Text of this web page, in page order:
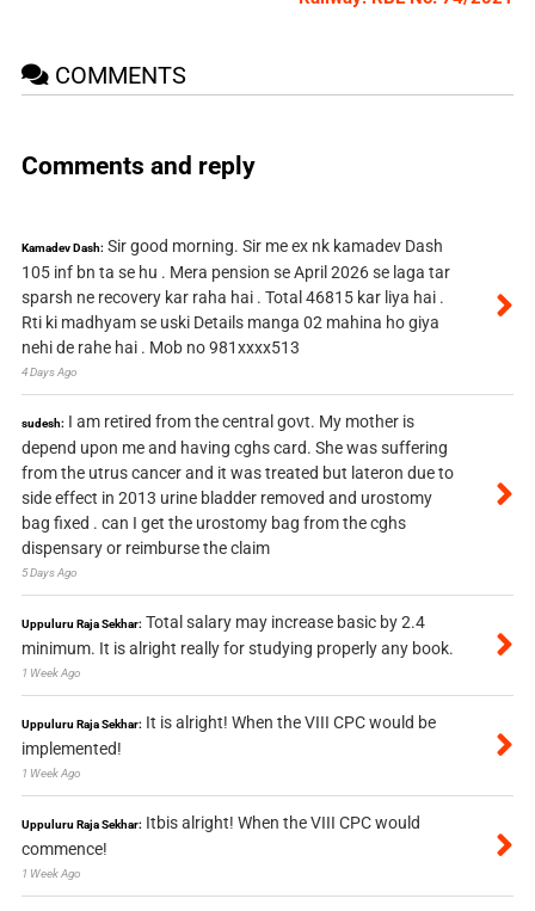
COMMENTS
Comments and reply
Kamadev Dash: Sir good morning. Sir me ex nk kamadev Dash
105 inf bn ta se hu . Mera pension se April 2026 se laga tar
sparsh ne recovery kar raha hai . Total 46815 kar liya hai .
Rti ki madhyam se uski Details manga 02 mahina ho giya
nehi de rahe hai . Mob no 981xxxx513
4 Days Ago
sudesh: I am retired from the central govt. My mother is
depend upon me and having cghs card. She was suffering
from the utrus cancer and it was treated but lateron due to
side effect in 2013 urine bladder removed and urostomy
bag fixed . can I get the urostomy bag from the cghs
dispensary or reimburse the claim
5 Days Ago
Uppuluru Raja Sekhar: Total salary may increase basic by 2.4
minimum. It is alright really for studying properly any book.
1 Week Ago
Uppuluru Raja Sekhar: It is alright! When the VIII CPC would be
implemented!
1 Week Ago
Uppuluru Raja Sekhar: Itbis alright! When the VIII CPC would
commence!
1 Week Ago